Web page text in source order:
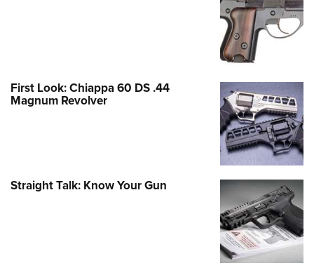
First Look: Chiappa 60 DS .44
Magnum Revolver
Straight Talk: Know Your Gun